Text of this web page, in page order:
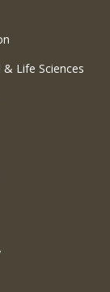
Life Sciences